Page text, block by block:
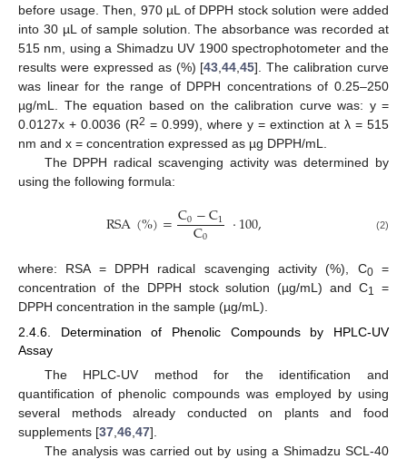
before usage. Then, 970 µL of DPPH stock solution were added
into 30 µL of sample solution. The absorbance was recorded at
515 nm, using a Shimadzu UV 1900 spectrophotometer and the
results were expressed as (%) [43,44,45]. The calibration curve
was linear for the range of DPPH concentrations of 0.25–250
µg/mL. The equation based on the calibration curve was: y =
0.0127x + 0.0036 (R2 = 0.999), where y = extinction at λ = 515
nm and x = concentration expressed as µg DPPH/mL.
The DPPH radical scavenging activity was determined by
using the following formula:
RSA(%)=C0−C1
C0 ·100, (2)
where: RSA = DPPH radical scavenging activity (%), C0=
concentration of the DPPH stock solution (µg/mL) and C1
=
DPPH concentration in the sample (µg/mL).
2.4.6. Determination of Phenolic Compounds by HPLC-UV
Assay
The HPLC-UV method for the identification and
quantification of phenolic compounds was employed by using
several methods already conducted on plants and food
supplements [37 46 47].
The analysis was carried out by using a Shimadzu SCL-40